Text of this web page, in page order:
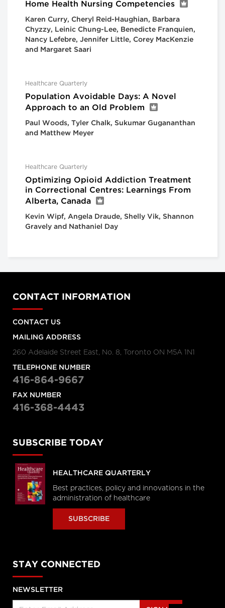
Home Health Nursing Competencies
Karen Curry, Cheryl Reid-Haughian, Barbara
Chyzzy, Leinic Chung-Lee, Benedicte Franquien,
Nancy Lefebre, Jennifer Little, Corey MacKenzie
and Margaret Saari
Healthcare Quarterly
Population Avoidable Days: A Novel
Approach to an Old Problem
Paul Woods, Tyler Chalk, Sukumar Gugananthan
and Matthew Meyer
Healthcare Quarterly
Optimizing Opioid Addiction Treatment
in Correctional Centres: Learnings From
Alberta, Canada
Kevin Wipf, Angela Draude, Shelly Vik, Shannon
Gravely and Nathaniel Day
CONTACT INFORMATION
CONTACT US
MAILING ADDRESS
260 Adelaide Street East, No. 8, Toronto ON M5A 1N1
TELEPHONE NUMBER
416-864-9667
FAX NUMBER
416-368-4443
SUBSCRIBE TODAY
HEALTHCARE QUARTERLY
Best practices, policy and innovations in the
administration of healthcare
SUBSCRIBE
STAY CONNECTED
NEWSLETTER